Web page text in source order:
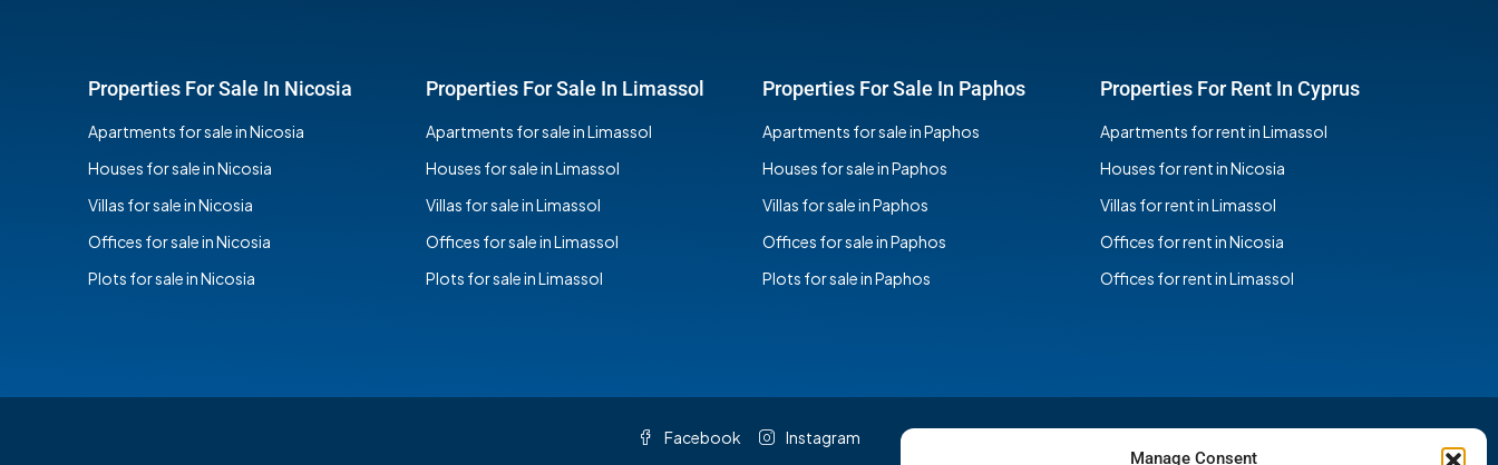
Manage Consent
Properties For Sale In Nicosia
Apartments for sale in Nicosia
Houses for sale in Nicosia
Villas for sale in Nicosia
Offices for sale in Nicosia
Plots for sale in Nicosia
Properties For Sale In Limassol
Apartments for sale in Limassol
Houses for sale in Limassol
Villas for sale in Limassol
Offices for sale in Limassol
Plots for sale in Limassol
Properties For Sale In Paphos
Apartments for sale in Paphos
Houses for sale in Paphos
Villas for sale in Paphos
Offices for sale in Paphos
Plots for sale in Paphos
Properties For Rent In Cyprus
Apartments for rent in Limassol
Houses for rent in Nicosia
Villas for rent in Limassol
Offices for rent in Nicosia
Offices for rent in Limassol
Facebook Instagram